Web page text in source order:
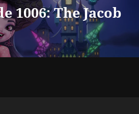
1006: The Jacob